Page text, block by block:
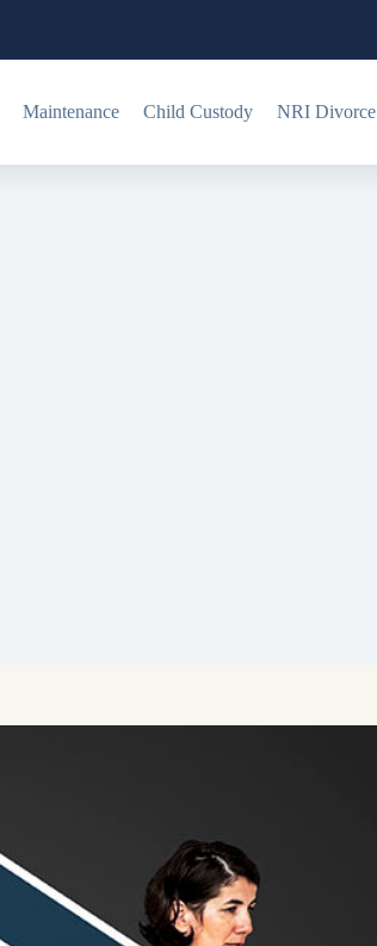
Maintenance Child Custody NRI Divorce